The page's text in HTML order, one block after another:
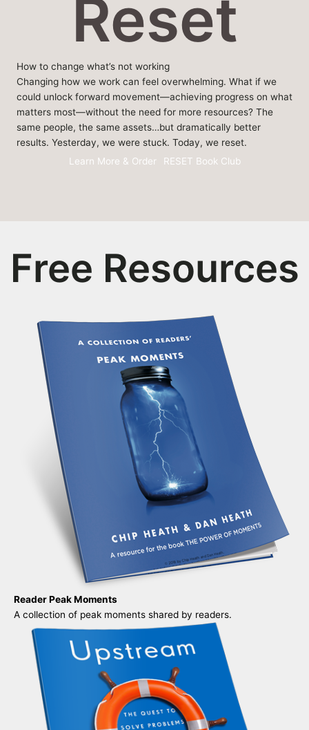
Reset
How to change what’s not working
Changing how we work can feel overwhelming. What if we
could unlock forward movement—achieving progress on what
matters most—without the need for more resources? The
same people, the same assets…but dramatically better
results. Yesterday, we were stuck. Today, we reset.
Learn More & Order
RESET Book Club
Free Resources
Reader Peak Moments
A collection of peak moments shared by readers.